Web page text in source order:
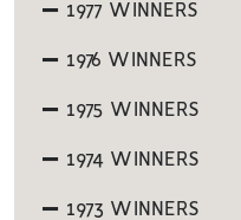
1977 WINNERS
1976 WINNERS
1975 WINNERS
1974 WINNERS
1973 WINNERS